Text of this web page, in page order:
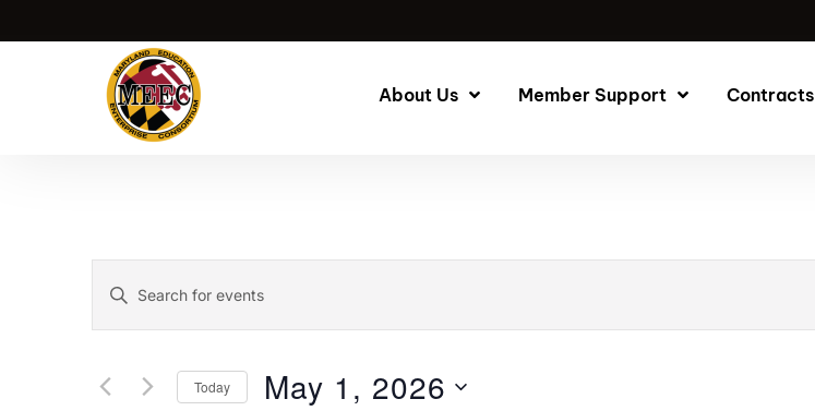
About Us Member Support Contracts
Events
Search
and
Enter
Events
Today May 1, 2026